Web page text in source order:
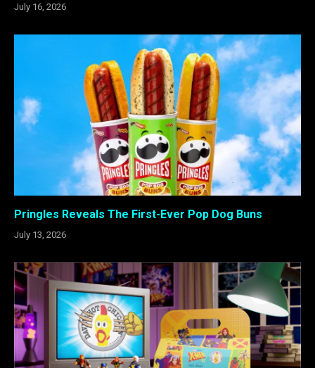
July 16, 2026
Pringles Reveals The First-Ever Pop Dog Buns
July 13, 2026